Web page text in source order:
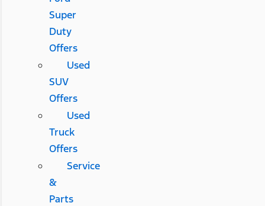
Super
Duty
Offers
Used
SUV
Offers
Used
Truck
Offers
Service
&
Parts